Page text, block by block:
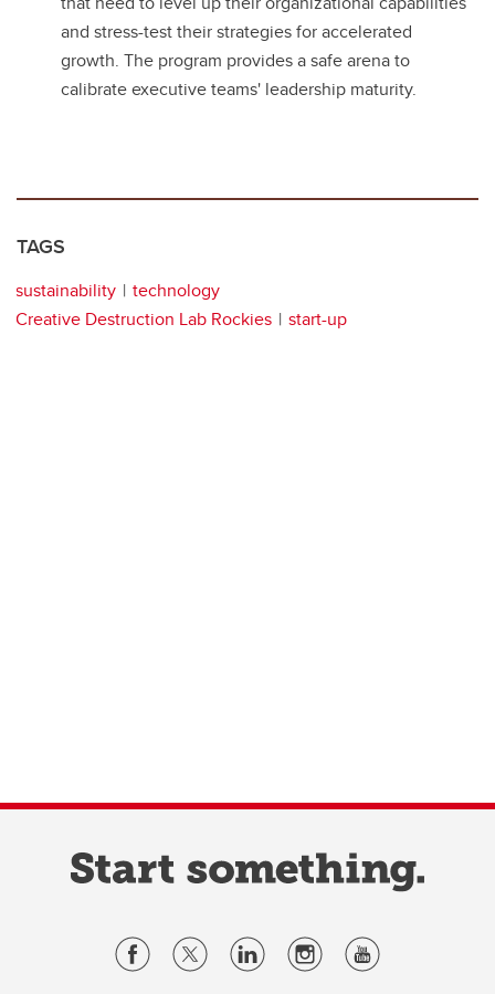
and stress-test their strategies for accelerated
growth. The program provides a safe arena to
calibrate executive teams' leadership maturity.
TAGS
sustainability
technology
Creative Destruction Lab Rockies
start-up